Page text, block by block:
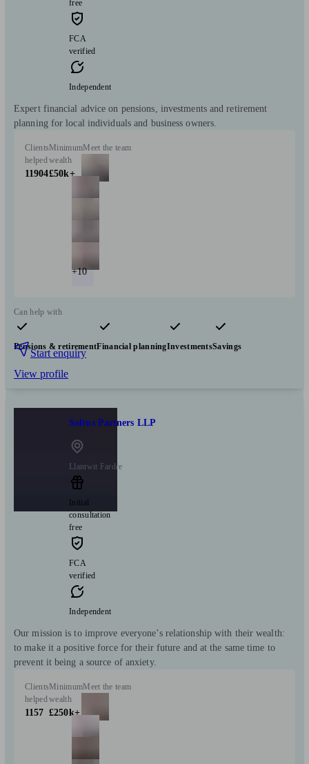
free
FCA
verified
Independent
Expert financial advice on pensions, investments and retirement
planning for local individuals and business owners.
Clients
helped
11904
Minimum
wealth
£50k+
Meet the team
+10
Can help with
Pensions & retirementFinancial planningInvestmentsSavings
Start enquiry
View profile
Saltus Partners LLP
Llantwit Fardre
Initial
consultation
free
FCA
verified
Independent
Our mission is to improve everyone’s relationship with their wealth:
to make it a positive force for their future and at the same time to
prevent it being a source of anxiety.
Clients
helped
1157
Minimum
wealth
£250k+
Meet the team